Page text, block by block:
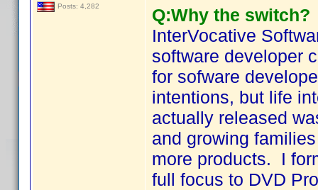
Posts: 4,282
Q:Why the switch?
InterVocative
software developer
for sofware
intentions, but life
actually released
and growing
more products. I
full focus to DVD